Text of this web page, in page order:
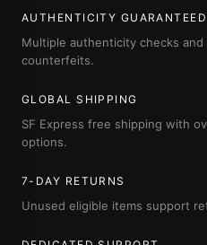
AUTHENTICITY GUARANTEED
Multiple authenticity checks
counterfeits.
GLOBAL SHIPPING
SF Express free shipping with
options.
7-DAY RETURNS
Unused eligible items support